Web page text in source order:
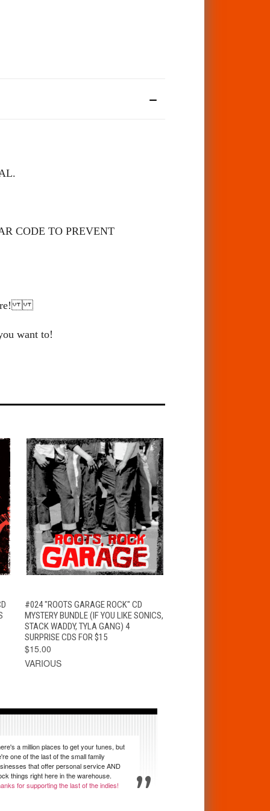
CODE TO PREVENT
there!
want to!
QUICK VIEW ADD TO CART
#024 "ROOTS GARAGE ROCK" CD
MYSTERY BUNDLE (IF YOU LIKE SONICS,
STACK WADDY, TYLA GANG) 4
SURPRISE CDS FOR $15
$15.00
VARIOUS
a million places to get your tunes, but
one of the last of the small family
that offer personal service AND
things right here in the warehouse.
for supporting the last of the indies!